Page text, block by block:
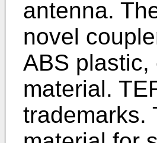
antenna.
novel
ABS
material.
trademarks.